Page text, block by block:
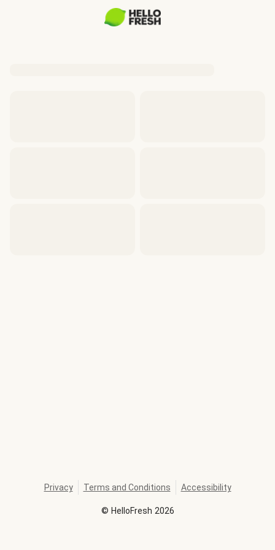
© HelloFresh 2026
Privacy Terms and Conditions Accessibility